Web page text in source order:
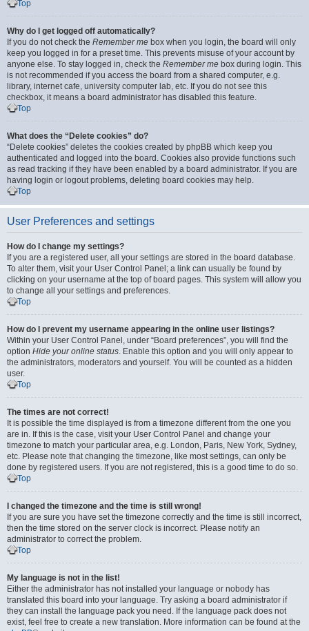
Top
Why do I get logged off automatically?
If you do not check the Remember me box when you login, the board will only
keep you logged in for a preset time. This prevents misuse of your account by
anyone else. To stay logged in, check the Remember me box during login. This
is not recommended if you access the board from a shared computer, e.g.
library, internet cafe, university computer lab, etc. If you do not see this
checkbox, it means a board administrator has disabled this feature.
Top
What does the “Delete cookies” do?
“Delete cookies” deletes the cookies created by phpBB which keep you
authenticated and logged into the board. Cookies also provide functions such
as read tracking if they have been enabled by a board administrator. If you are
having login or logout problems, deleting board cookies may help.
Top
User Preferences and settings
How do I change my settings?
If you are a registered user, all your settings are stored in the board database.
To alter them, visit your User Control Panel; a link can usually be found by
clicking on your username at the top of board pages. This system will allow you
to change all your settings and preferences.
Top
How do I prevent my username appearing in the online user listings?
Within your User Control Panel, under “Board preferences”, you will find the
option Hide your online status. Enable this option and you will only appear to
the administrators, moderators and yourself. You will be counted as a hidden
user.
Top
The times are not correct!
It is possible the time displayed is from a timezone different from the one you
are in. If this is the case, visit your User Control Panel and change your
timezone to match your particular area, e.g. London, Paris, New York, Sydney,
etc. Please note that changing the timezone, like most settings, can only be
done by registered users. If you are not registered, this is a good time to do so.
Top
I changed the timezone and the time is still wrong!
If you are sure you have set the timezone correctly and the time is still incorrect,
then the time stored on the server clock is incorrect. Please notify an
administrator to correct the problem.
Top
My language is not in the list!
Either the administrator has not installed your language or nobody has
translated this board into your language. Try asking a board administrator if
they can install the language pack you need. If the language pack does not
exist, feel free to create a new translation. More information can be found at the